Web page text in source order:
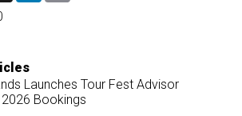
Launches Tour Fest Advisor
Bookings